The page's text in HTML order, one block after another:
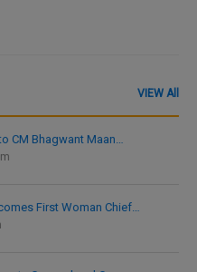
VIEW All
CM Bhagwant Maan…
First Woman Chief…